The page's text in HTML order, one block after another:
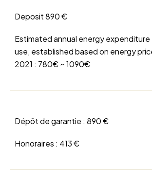
Deposit890 €
Estimated annual energy
use, established based on energy
2021 : 780€ ~ 1090€
Dépôt de garantie : 890 €
Honoraires : 413 €